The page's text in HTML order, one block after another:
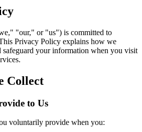
"our," or "us") is committed to
Privacy Policy explains how we
safeguard your information when you visit
Collect
to Us
voluntarily provide when you: